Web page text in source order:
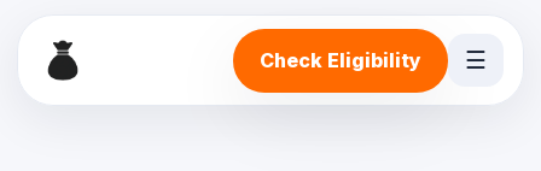
Check Eligibility ☰